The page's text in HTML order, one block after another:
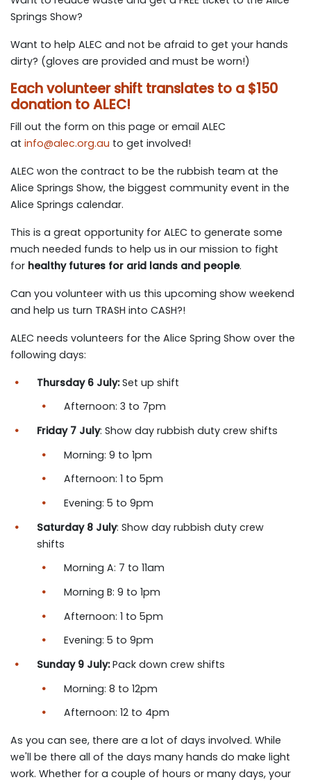
Springs Show?
Want to help ALEC and not be afraid to get your hands
dirty? (gloves are provided and must be worn!)
Each volunteer shift translates to a $150
donation to ALEC!
Fill out the form on this page or email ALEC
at info@alec.org.au to get involved!
ALEC won the contract to be the rubbish team at the
Alice Springs Show, the biggest community event in the
Alice Springs calendar.
This is a great opportunity for ALEC to generate some
much needed funds to help us in our mission to fight
for healthy futures for arid lands and people.
Can you volunteer with us this upcoming show weekend
and help us turn TRASH into CASH?!
ALEC needs volunteers for the Alice Spring Show over the
following days:
Thursday 6 July:Set up shift
Afternoon: 3 to 7pm
Friday 7 July: Show day rubbish duty crew shifts
Morning: 9 to 1pm
Afternoon: 1 to 5pm
Evening: 5 to 9pm
Saturday 8 July: Show day rubbish duty crew
shifts
Morning A: 7 to 11am
Morning B: 9 to 1pm
Afternoon: 1 to 5pm
Evening: 5 to 9pm
Sunday 9 July: Pack down crew shifts
Morning: 8 to 12pm
Afternoon: 12 to 4pm
As you can see, there are a lot of days involved. While
we'll be there all of the days many hands do make light
work. Whether for a couple of hours or many days, your